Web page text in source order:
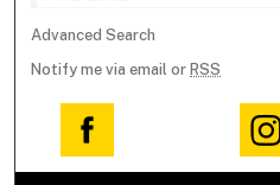
Advanced Search
Notify me via email or RSS